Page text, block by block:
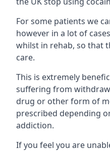
For some patients we
however in a lot of
whilst in rehab, so that
care.
This is extremely
suffering from
drug or other form of
prescribed depending
addiction.
If you feel you are